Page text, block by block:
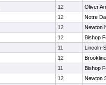
12
Oliver
12
Notre
12
Newton
12
Bishop
11
Lincoln-
12
Brookline
11
Bishop
12
Newton